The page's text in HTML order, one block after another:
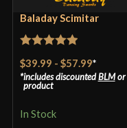
Baladay Scimitar
of 5
$39.99 - $57.99*
includes discountedBLMor
product
In Stock